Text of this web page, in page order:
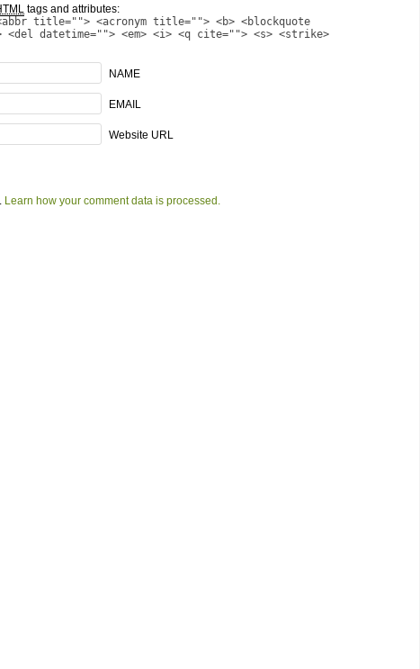
tags and attributes:
title=""> <acronym title=""> <b> <blockquote
<del datetime=""> <em> <i> <q cite=""> <s> <strike>
NAME
EMAIL
Website URL
Learn how your comment data is processed.